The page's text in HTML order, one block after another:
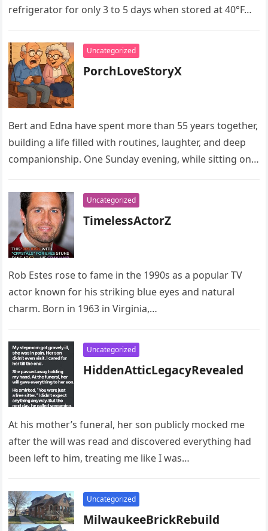
refrigerator for only 3 to 5 days when stored at 40°F…
Uncategorized
PorchLoveStoryX
Bert and Edna have spent more than 55 years together,
building a life filled with routines, laughter, and deep
companionship. One Sunday evening, while sitting on
Uncategorized
TimelessActorZ
Rob Estes rose to fame in the 1990s as a popular TV
actor known for his striking blue eyes and natural
charm. Born in 1963 in Virginia,…
Uncategorized
HiddenAtticLegacyRevealed
At his mother’s funeral, her son publicly mocked me
after the will was read and discovered everything had
been left to him, treating me like I was…
Uncategorized
MilwaukeeBrickRebuild